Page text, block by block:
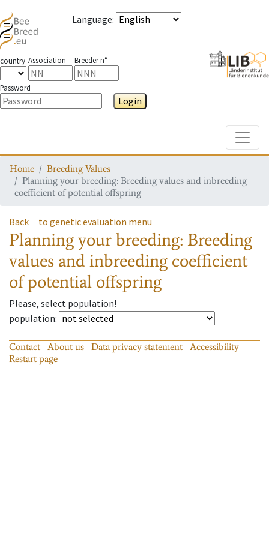
Language:
country Association Breeder n°
Password
Login
Home
Breeding Values
Planning your breeding: Breeding values and inbreeding
coefficient of potential offspring
Back to genetic evaluation menu
Planning your breeding: Breeding
values and inbreeding coefficient
of potential offspring
Please, select population!
population:
Contact About us Data privacy statement
Accessibility
Restart page